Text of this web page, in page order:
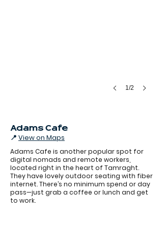
1/2
Adams Cafe
📍 View on Maps
Adams Cafe is another popular spot for
digital nomads and remote workers,
located right in the heart of Tamraght.
They have lovely outdoor seating with fiber
internet. There’s no minimum spend or day
pass—just grab a coffee or lunch and get
to work.